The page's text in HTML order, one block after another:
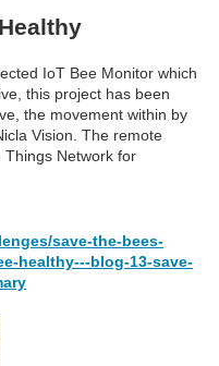
IoT Bee Monitor which
this project has been
the movement within by
Vision. The remote
Things Network for
save-the-bees-
healthy---blog-13-save-